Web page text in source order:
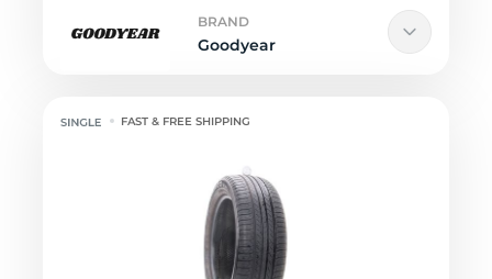
BRAND
Goodyear
FAST & FREE SHIPPING